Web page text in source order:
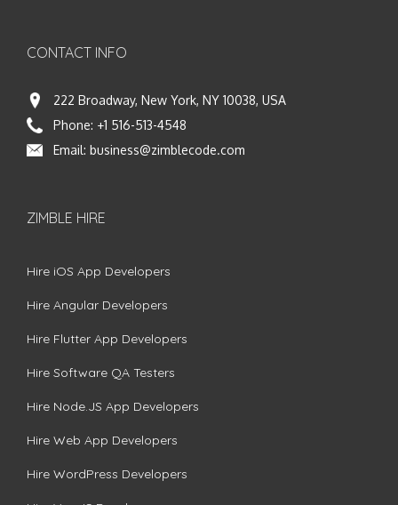
CONTACT INFO
222 Broadway, New York, NY 10038, USA
Phone: +1 516-513-4548
Email: business@zimblecode.com
ZIMBLE HIRE
Hire iOS App Developers
Hire Angular Developers
Hire Flutter App Developers
Hire Software QA Testers
Hire Node.JS App Developers
Hire Web App Developers
Hire WordPress Developers